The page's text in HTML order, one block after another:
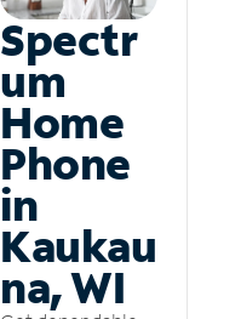
Spectr
um
Home
Phone
in
Kaukau
na, WI